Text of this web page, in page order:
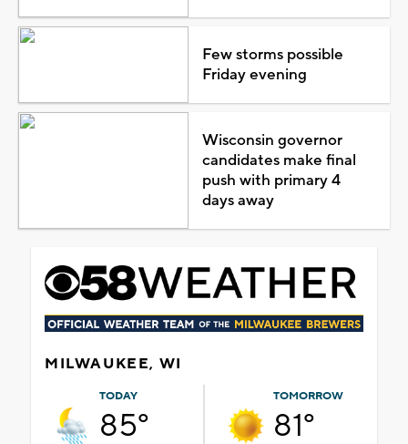
Few storms possible
Friday evening
Wisconsin governor
candidates make final
push with primary 4
days away
MILWAUKEE, WI
TODAY
85°
TOMORROW
81°